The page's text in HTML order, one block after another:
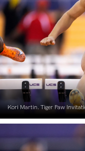
Kori Martin. Tiger Paw